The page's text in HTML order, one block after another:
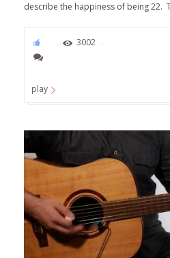
describe the happiness of being 22.
3002
play